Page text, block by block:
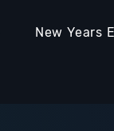
New Years